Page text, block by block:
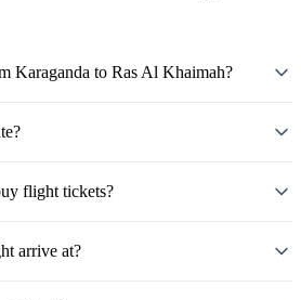
Karaganda to Ras Al Khaimah?
flight tickets?
arrive at?